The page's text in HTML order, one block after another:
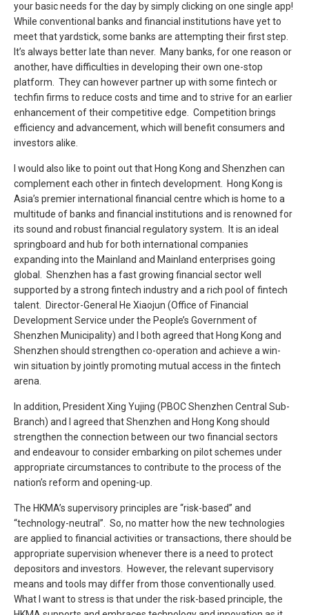
your basic needs for the day by simply clicking on one single app!
While conventional banks and financial institutions have yet to
meet that yardstick, some banks are attempting their first step.
It’s always better late than never. Many banks, for one reason or
another, have difficulties in developing their own one-stop
platform. They can however partner up with some fintech or
techfin firms to reduce costs and time and to strive for an earlier
enhancement of their competitive edge. Competition brings
efficiency and advancement, which will benefit consumers and
investors alike.
I would also like to point out that Hong Kong and Shenzhen can
complement each other in fintech development. Hong Kong is
Asia’s premier international financial centre which is home to a
multitude of banks and financial institutions and is renowned for
its sound and robust financial regulatory system. It is an ideal
springboard and hub for both international companies
expanding into the Mainland and Mainland enterprises going
global. Shenzhen has a fast growing financial sector well
supported by a strong fintech industry and a rich pool of fintech
talent. Director-General He Xiaojun (Office of Financial
Development Service under the People’s Government of
Shenzhen Municipality) and I both agreed that Hong Kong and
Shenzhen should strengthen co-operation and achieve a win-
win situation by jointly promoting mutual access in the fintech
arena.
In addition, President Xing Yujing (PBOC Shenzhen Central Sub-
Branch) and I agreed that Shenzhen and Hong Kong should
strengthen the connection between our two financial sectors
and endeavour to consider embarking on pilot schemes under
appropriate circumstances to contribute to the process of the
nation’s reform and opening-up.
The HKMA’s supervisory principles are “risk-based” and
“technology-neutral”. So, no matter how the new technologies
are applied to financial activities or transactions, there should be
appropriate supervision whenever there is a need to protect
depositors and investors. However, the relevant supervisory
means and tools may differ from those conventionally used.
What I want to stress is that under the risk-based principle, the